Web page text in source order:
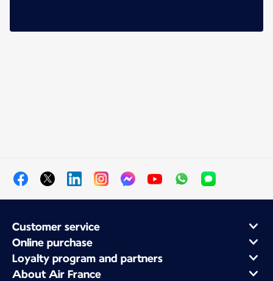
Customer service
Online purchase
Loyalty program and partners
About Air France